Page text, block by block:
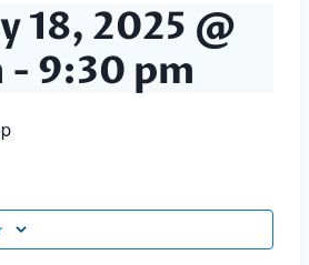
18, 2025 @
- 9:30 pm